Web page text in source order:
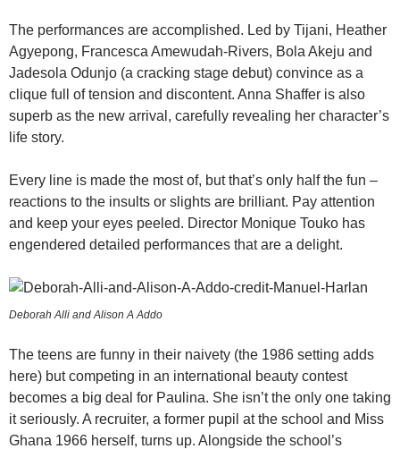
The performances are accomplished. Led by Tijani, Heather
Agyepong, Francesca Amewudah-Rivers, Bola Akeju and
Jadesola Odunjo (a cracking stage debut) convince as a
clique full of tension and discontent. Anna Shaffer is also
superb as the new arrival, carefully revealing her character’s
life story.
Every line is made the most of, but that’s only half the fun –
reactions to the insults or slights are brilliant. Pay attention
and keep your eyes peeled. Director Monique Touko has
engendered detailed performances that are a delight.
Deborah Alli and Alison A Addo
The teens are funny in their naivety (the 1986 setting adds
here) but competing in an international beauty contest
becomes a big deal for Paulina. She isn’t the only one taking
it seriously. A recruiter, a former pupil at the school and Miss
Ghana 1966 herself, turns up. Alongside the school’s